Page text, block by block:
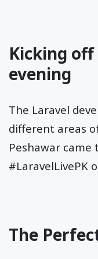
Kicking
evening
The Laravel
different areas
Peshawar
#LaravelLivePK
The